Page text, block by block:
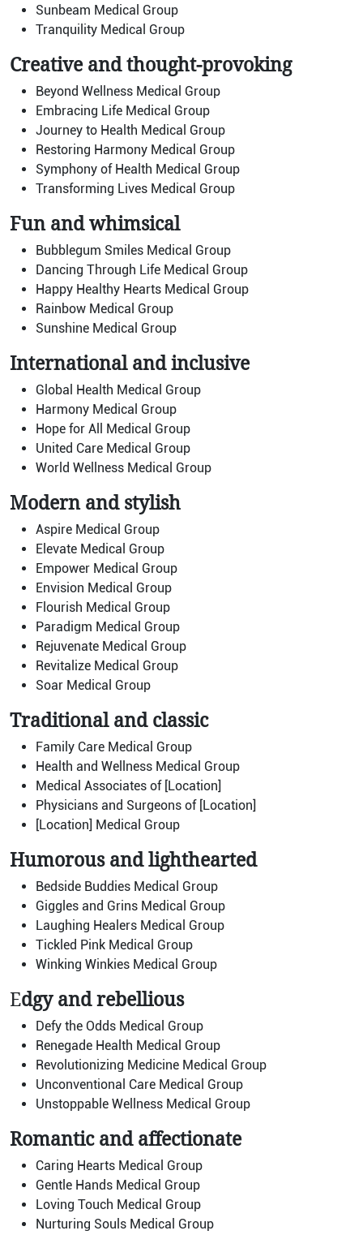
Sunbeam Medical Group
Tranquility Medical Group
Creative and thought-provoking
Beyond Wellness Medical Group
Embracing Life Medical Group
Journey to Health Medical Group
Restoring Harmony Medical Group
Symphony of Health Medical Group
Transforming Lives Medical Group
Fun and whimsical
Bubblegum Smiles Medical Group
Dancing Through Life Medical Group
Happy Healthy Hearts Medical Group
Rainbow Medical Group
Sunshine Medical Group
International and inclusive
Global Health Medical Group
Harmony Medical Group
Hope for All Medical Group
United Care Medical Group
World Wellness Medical Group
Modern and stylish
Aspire Medical Group
Elevate Medical Group
Empower Medical Group
Envision Medical Group
Flourish Medical Group
Paradigm Medical Group
Rejuvenate Medical Group
Revitalize Medical Group
Soar Medical Group
Traditional and classic
Family Care Medical Group
Health and Wellness Medical Group
Medical Associates of [Location]
Physicians and Surgeons of [Location]
[Location] Medical Group
Humorous and lighthearted
Bedside Buddies Medical Group
Giggles and Grins Medical Group
Laughing Healers Medical Group
Tickled Pink Medical Group
Winking Winkies Medical Group
Edgy and rebellious
Defy the Odds Medical Group
Renegade Health Medical Group
Revolutionizing Medicine Medical Group
Unconventional Care Medical Group
Unstoppable Wellness Medical Group
Romantic and affectionate
Caring Hearts Medical Group
Gentle Hands Medical Group
Loving Touch Medical Group
Nurturing Souls Medical Group